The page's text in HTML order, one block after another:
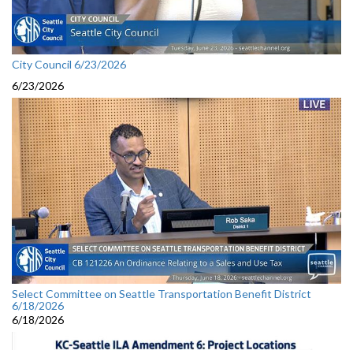
City Council 6/23/2026
6/23/2026
Select Committee on Seattle Transportation Benefit District
6/18/2026
6/18/2026